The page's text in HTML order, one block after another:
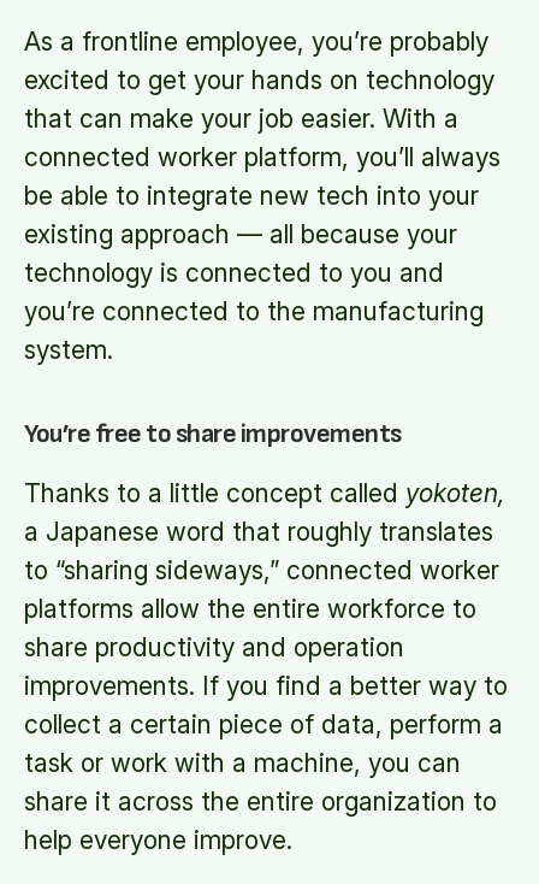
As a frontline employee, you’re probably
excited to get your hands on technology
that can make your job easier. With a
connected worker platform, you’ll always
be able to integrate new tech into your
existing approach — all because your
technology is connected to you and
you’re connected to the manufacturing
system.
You’re free to share improvements
Thanks to a little concept called yokoten,
a Japanese word that roughly translates
to “sharing sideways,” connected worker
platforms allow the entire workforce to
share productivity and operation
improvements. If you find a better way to
collect a certain piece of data, perform a
task or work with a machine, you can
share it across the entire organization to
help everyone improve.